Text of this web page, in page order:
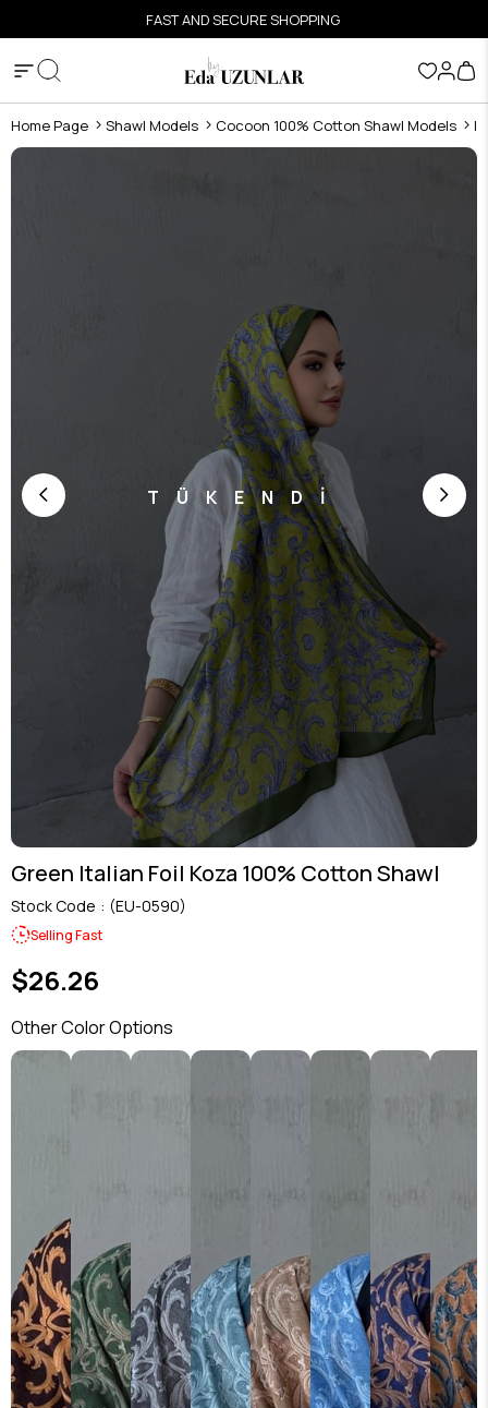
FAST AND SECURE SHOPPING
Home Page Shawl Models Cocoon 100% Cotton Shawl Models
TÜKENDİ
Green Italian Foil Koza 100% Cotton Shawl
Stock Code (EU-0590)
Selling Fast
$26.26
Other Color Options